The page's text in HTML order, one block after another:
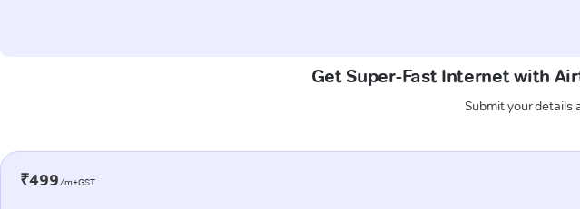
Get Super-Fast Internet with
Submit your details
₹499/m+GST